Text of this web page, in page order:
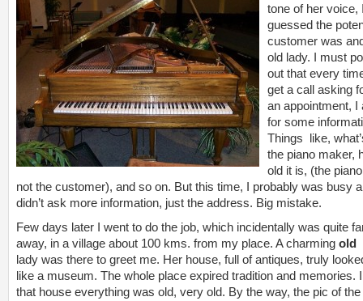
tone of her voice,
guessed the
customer was
old lady. I must
out that every
get a call asking
an appointment, I
for some
Things like,
the piano maker,
old it is, (the
not the customer), and so on. But this time, I probably was busy
didn’t ask more information, just the address. Big mistake.
Few days later I went to do the job, which incidentally was quite
away, in a village about 100 kms. from my place. A charming old
lady was there to greet me. Her house, full of antiques, truly
like a museum. The whole place expired tradition and memories.
that house everything was old, very old. By the way, the pic of the